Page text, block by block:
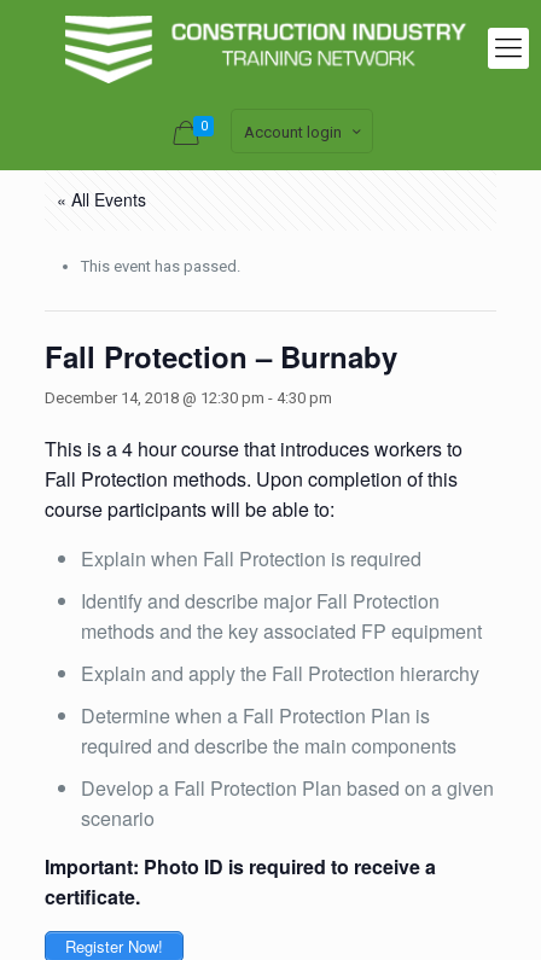
0 Account login
« All Events
This event has passed.
Fall Protection – Burnaby
December 14, 2018 @ 12:30 pm - 4:30 pm
This is a 4 hour course that introduces workers to
Fall Protection methods. Upon completion of this
course participants will be able to:
Explain when Fall Protection is required
Identify and describe major Fall Protection
methods and the key associated FP equipment
Explain and apply the Fall Protection hierarchy
Determine when a Fall Protection Plan is
required and describe the main components
Develop a Fall Protection Plan based on a given
scenario
Important: Photo ID is required to receive a
certificate.
Register Now!